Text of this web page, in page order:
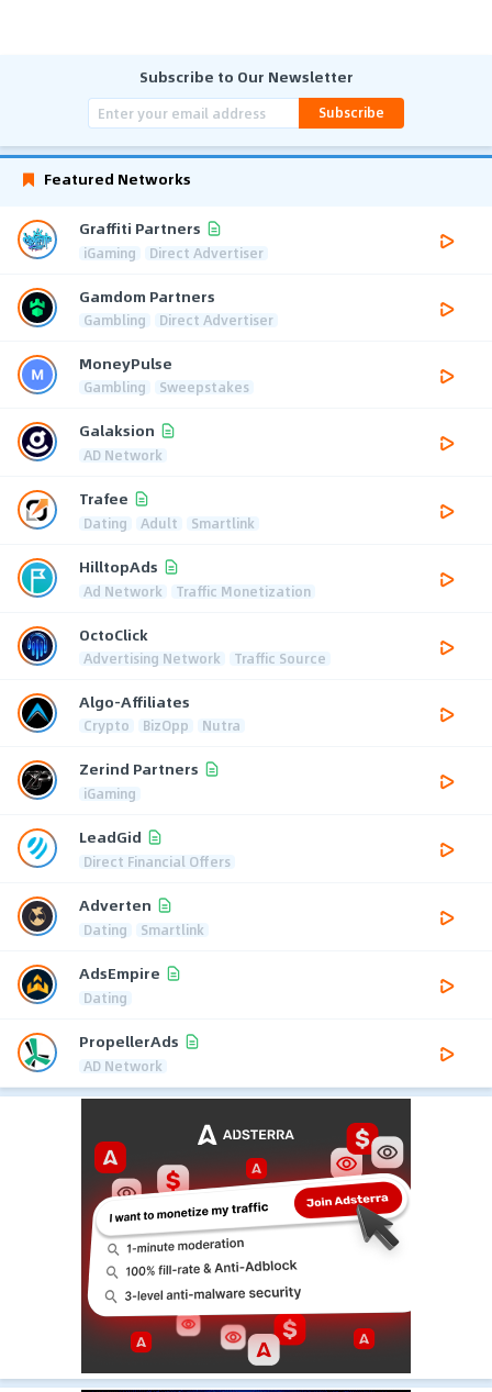
Subscribe to Our Newsletter
Subscribe
Featured Networks
Graffiti Partners
iGaming Direct Advertiser
Gamdom Partners
Gambling Direct Advertiser
MoneyPulse
Gambling Sweepstakes
Galaksion
AD Network
Trafee
Dating Adult Smartlink
HilltopAds
Ad Network Traffic Monetization
OctoClick
Advertising Network Traffic Source
Algo-Affiliates
Crypto BizOpp Nutra
Zerind Partners
iGaming
LeadGid
Direct Financial Offers
Adverten
Dating Smartlink
AdsEmpire
Dating
PropellerAds
AD Network